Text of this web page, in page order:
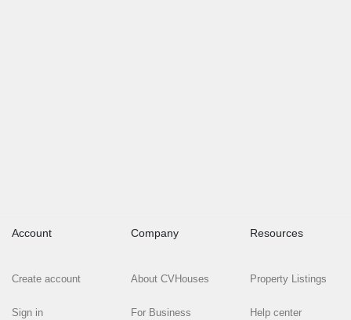
Account
Create account
Sign in
Company
About CVHouses
For Business
Resources
Property Listings
Help center